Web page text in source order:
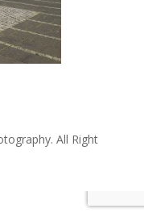
All Right